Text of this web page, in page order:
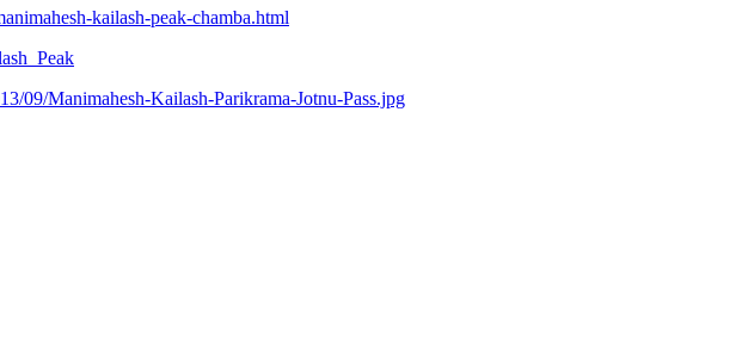
kailash-peak-chamba.html
09/Manimahesh-Kailash-Parikrama-Jotnu-Pass.jpg